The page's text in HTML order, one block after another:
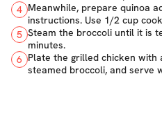
4 Meanwhile, prepare quinoa
instructions. Use 1/2 cup
5 Steam the broccoli until it is
minutes.
6 Plate the grilled chicken with
steamed broccoli, and serve